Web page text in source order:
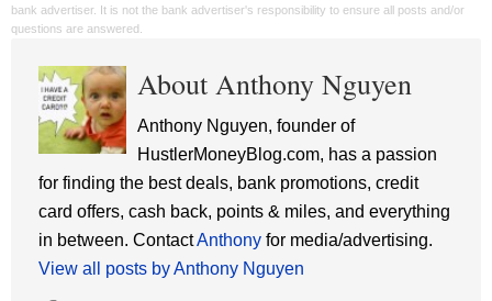
bank advertiser. It is not the bank advertiser's responsibility to ensure all posts and/or
questions are answered.
About Anthony Nguyen
Anthony Nguyen, founder of
HustlerMoneyBlog.com, has a passion
for finding the best deals, bank promotions, credit
card offers, cash back, points & miles, and everything
in between. ContactAnthony for media/advertising.
View all posts by Anthony Nguyen